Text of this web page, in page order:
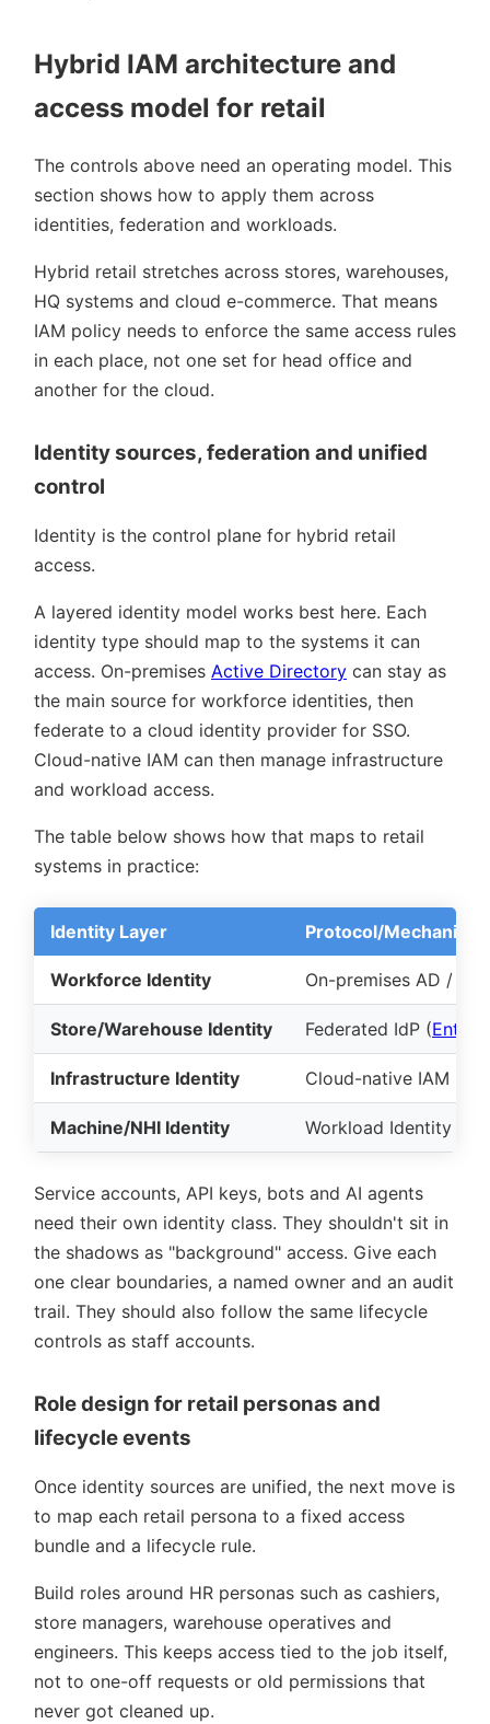
Hybrid IAM architecture and
access model for retail
The controls above need an operating model. This
section shows how to apply them across
identities, federation and workloads.
Hybrid retail stretches across stores, warehouses,
HQ systems and cloud e-commerce. That means
IAM policy needs to enforce the same access rules
in each place, not one set for head office and
another for the cloud.
Identity sources, federation and unified
control
Identity is the control plane for hybrid retail
access.
A layered identity model works best here. Each
identity type should map to the systems it can
access. On-premises Active Directory can stay as
the main source for workforce identities, then
federate to a cloud identity provider for SSO.
Cloud-native IAM can then manage infrastructure
and workload access.
The table below shows how that maps to retail
systems in practice:
Identity Layer Protocol/Mechanism
Workforce Identity On-premises AD /
Store/Warehouse Identity Federated IdP (Entra
Infrastructure Identity Cloud-native IAM (
Machine/NHI Identity Workload Identity
Service accounts, API keys, bots and AI agents
need their own identity class. They shouldn't sit in
the shadows as background access. Give each
one clear boundaries, a named owner and an audit
trail. They should also follow the same lifecycle
controls as staff accounts.
Role design for retail personas and
lifecycle events
Once identity sources are unified, the next move is
to map each retail persona to a fixed access
bundle and a lifecycle rule.
Build roles around HR personas such as cashiers,
store managers, warehouse operatives and
engineers. This keeps access tied to the job itself,
not to one-off requests or old permissions that
never got cleaned up.